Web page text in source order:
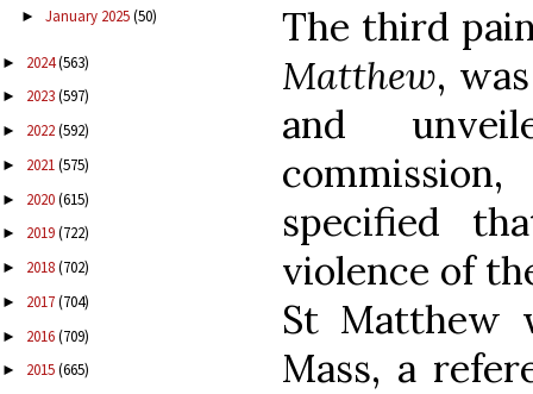
► January 2025(50)
► 2024(563)
► 2023(597)
► 2022(592)
► 2021(575)
► 2020(615)
► 2019(722)
► 2018(702)
► 2017(704)
► 2016(709)
► 2015(665)
The third
Matthew,
and
specified
violence of
St Matthew
Mass, a